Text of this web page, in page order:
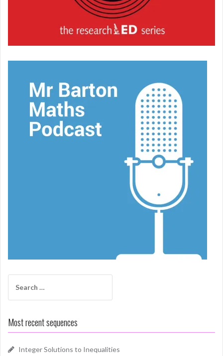
for:
Most recent sequences
Integer Solutions to Inequalities